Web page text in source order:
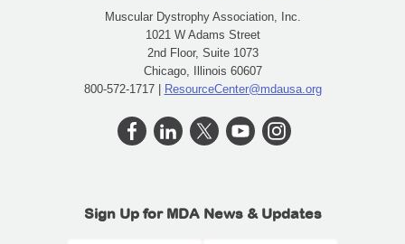
Muscular Dystrophy Association, Inc.
1021 W Adams Street
2nd Floor, Suite 1073
Chicago, Illinois 60607
800-572-1717 | ResourceCenter@mdausa.org
Sign Up for MDA News & Updates